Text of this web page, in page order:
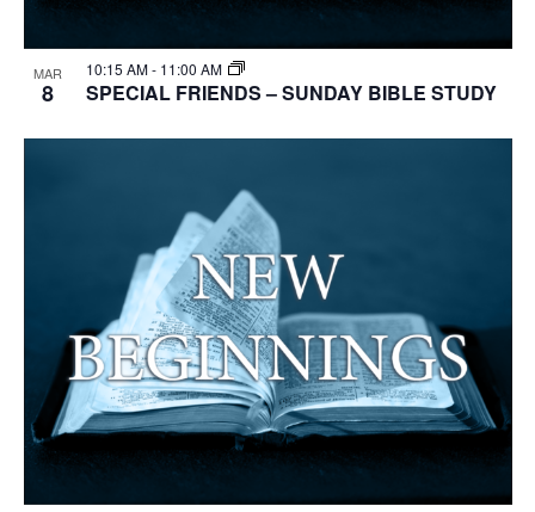
MAR
8
10:15 AM- 11:00 AM
SPECIAL FRIENDS – SUNDAY BIBLE STUDY